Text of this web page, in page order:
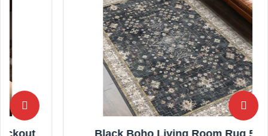
Black Boho Living Room Rug 5x7,